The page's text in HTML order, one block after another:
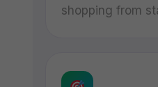
shopping from